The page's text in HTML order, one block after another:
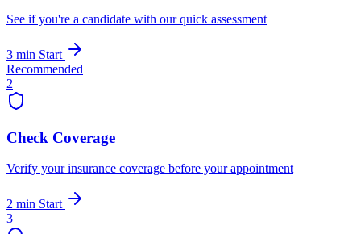
See if you're a candidate with our quick assessment
3 min Start
Recommended
2
Check Coverage
Verify your insurance coverage before your appointment
2 min Start
3